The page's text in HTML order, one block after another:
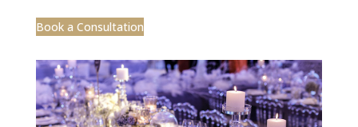
Book a Consultation